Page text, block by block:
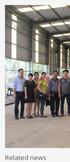
Related news